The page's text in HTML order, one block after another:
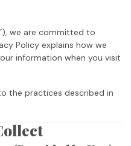
we are committed to
Policy explains how we
information when you visit
the practices described in